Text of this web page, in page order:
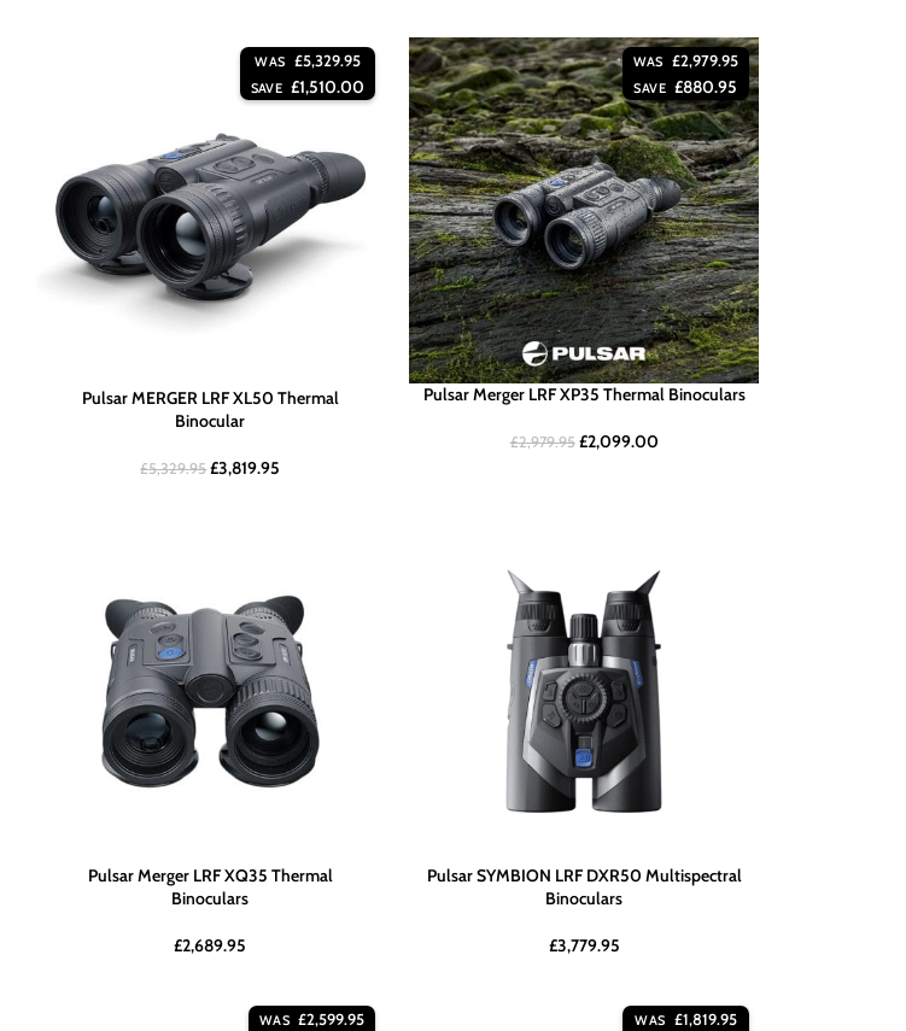
WAS £5,329.95
SAVE £1,510.00
Pulsar MERGER LRF XL50 Thermal
Binocular
£5,329.95 £3,819.95
WAS £2,979.95
SAVE £880.95
Pulsar Merger LRF XP35 Thermal Binoculars
£2,979.95 £2,099.00
Pulsar Merger LRF XQ35 Thermal
Binoculars
£2,689.95
Pulsar SYMBION LRF DXR50 Multispectral
Binoculars
£3,779.95
WAS £2,599.95 WAS £1,819.95